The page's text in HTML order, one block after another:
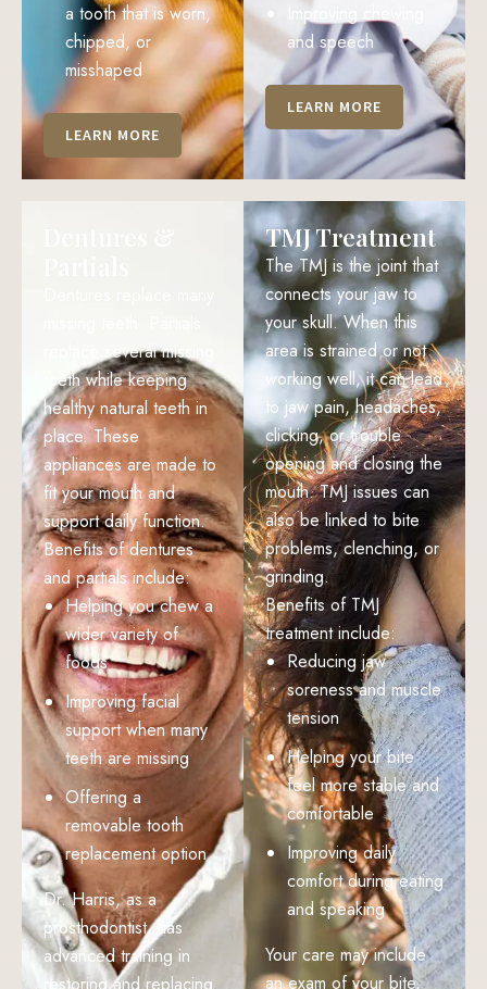
a tooth that is worn,
chipped, or
misshaped
LEARN MORE
Improving chewing
and speech
LEARN MORE
replace several missing
teeth while keeping
healthy natural teeth in
place. These
appliances are made to
fit your mouth and
support daily function.
Benefits of dentures
and partials include:
Helping you chew a
wider variety of
foods
Improving facial
support when many
teeth are missing
Offering a
removable tooth
replacement option
Dr. Harris, as a
prosthodontist, has
advanced training in
TMJ Treatment
The TMJ is the joint that
connects your jaw to
your skull. When this
area is strained or not
working well, it can lead
to jaw pain, headaches,
clicking, or trouble
opening and closing the
mouth. TMJ issues can
also be linked to bite
problems, clenching, or
grinding.
Benefits of TMJ
treatment include:
Reducing jaw
soreness and muscle
tension
Helping your bite
feel more stable and
comfortable
Improving daily
comfort during eating
and speaking
Your care may include
an exam of your bite,